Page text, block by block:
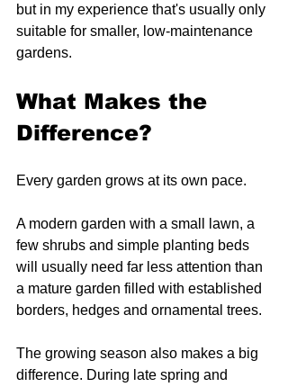
but in my experience that's usually only
suitable for smaller, low-maintenance
gardens.
What Makes the
Difference?
Every garden grows at its own pace.
A modern garden with a small lawn, a
few shrubs and simple planting beds
will usually need far less attention than
a mature garden filled with established
borders, hedges and ornamental trees.
The growing season also makes a big
difference. During late spring and